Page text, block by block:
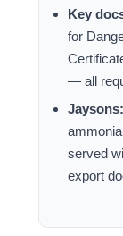
Key
for
— all
Jaysons:
served
export